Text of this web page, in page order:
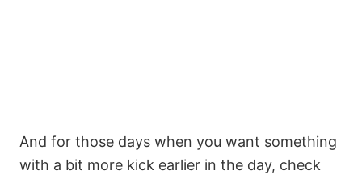
And for those days when you want something
with a bit more kick earlier in the day, check